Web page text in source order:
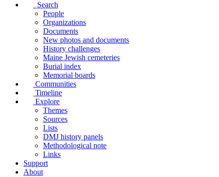
Search
People
Organizations
Documents
New photos and documents
History challenges
Maine Jewish cemeteries
Burial index
Memorial boards
Communities
Timeline
Explore
Themes
Sources
Lists
DMJ history panels
Methodological note
Links
Support
About